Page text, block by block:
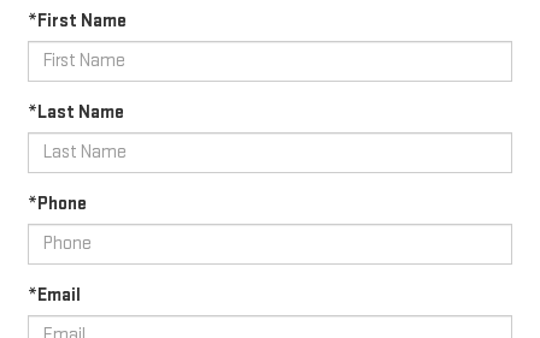
*First Name
*Last Name
*Phone
*Email